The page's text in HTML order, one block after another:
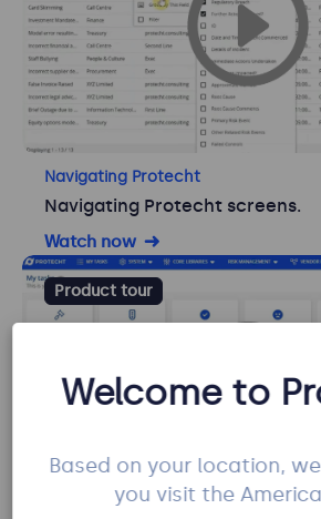
Navigating Protecht
Navigating Protecht screens.
Watch now
Product tour
Welcome to
Based on your location,
you visit the